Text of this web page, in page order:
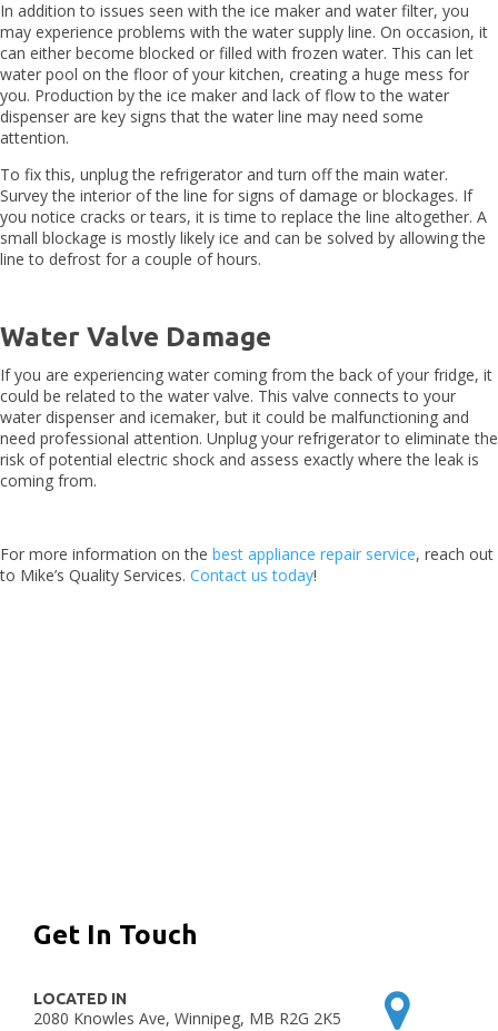
In addition to issues seen with the ice maker and water filter, you
may experience problems with the water supply line. On occasion, it
can either become blocked or filled with frozen water. This can let
water pool on the floor of your kitchen, creating a huge mess for
you. Production by the ice maker and lack of flow to the water
dispenser are key signs that the water line may need some
attention.
To fix this, unplug the refrigerator and turn off the main water.
Survey the interior of the line for signs of damage or blockages. If
you notice cracks or tears, it is time to replace the line altogether. A
small blockage is mostly likely ice and can be solved by allowing the
line to defrost for a couple of hours.
Water Valve Damage
If you are experiencing water coming from the back of your fridge, it
could be related to the water valve. This valve connects to your
water dispenser and icemaker, but it could be malfunctioning and
need professional attention. Unplug your refrigerator to eliminate the
risk of potential electric shock and assess exactly where the leak is
coming from.
For more information on the best appliance repair service, reach out
to Mike’s Quality Services. Contact us today!
Get In Touch
LOCATED IN
2080 Knowles Ave, Winnipeg, MB R2G 2K5